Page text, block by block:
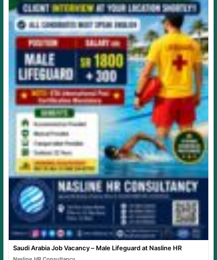
Saudi Arabia Job Vacancy – Male Lifeguard at Nasline HR